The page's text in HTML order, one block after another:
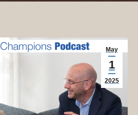
May
1
2025